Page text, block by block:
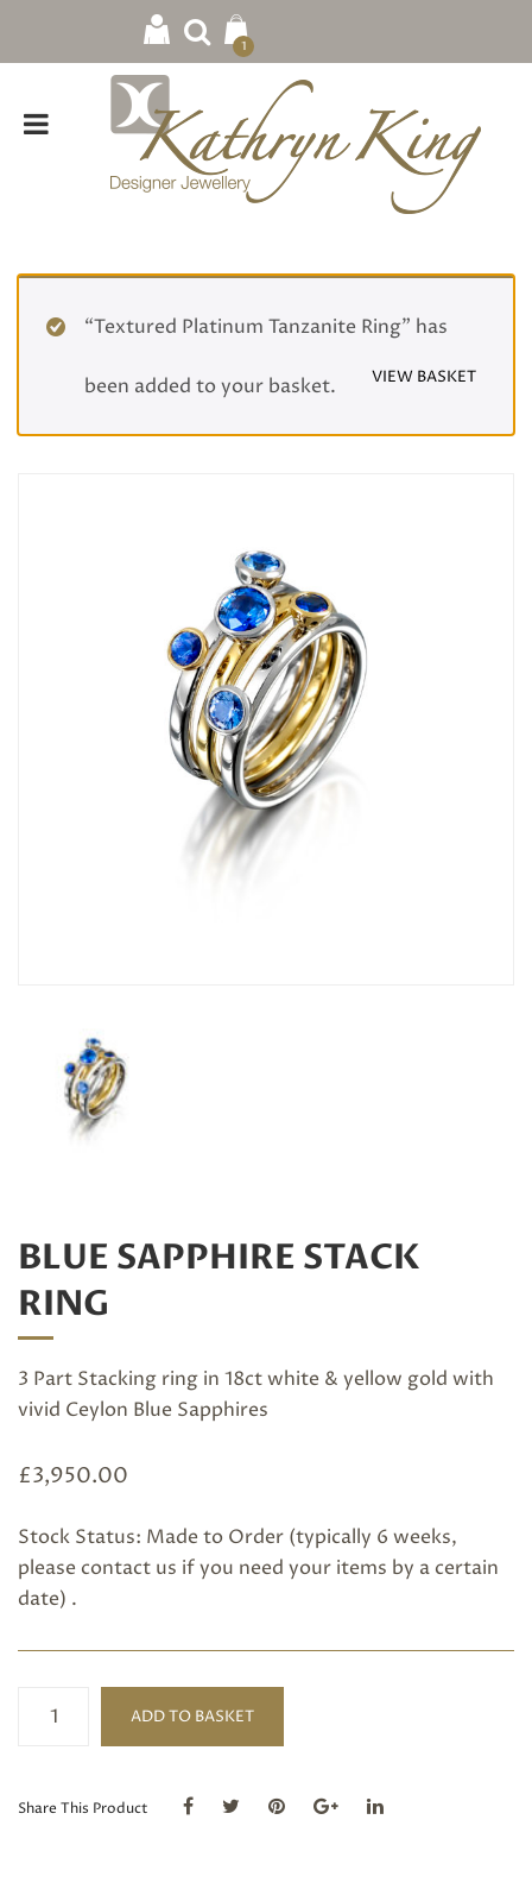
1
“Textured Platinum Tanzanite Ring” has
been added to your basket. VIEW BASKET
BLUE SAPPHIRE STACK
RING
3 Part Stacking ring in 18ct white & yellow gold with
vivid Ceylon Blue Sapphires
£3,950.00
Stock Status: Made to Order (typically 6 weeks,
please contact us if you need your items by a certain
date) .
Sapphire
quantity
ADD TO BASKET
Share This Product